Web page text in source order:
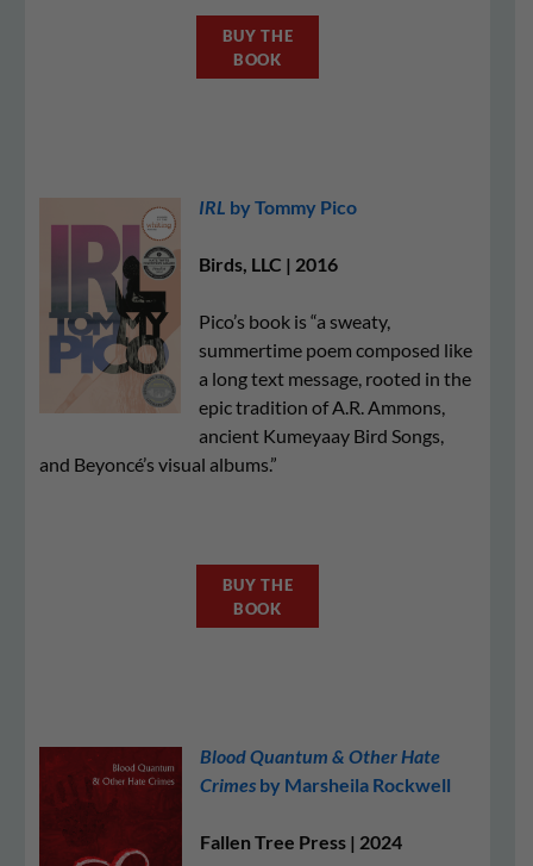
BUY THE
BOOK
IRL by Tommy Pico
Birds, LLC | 2016
Pico’s book is “a sweaty,
summertime poem composed like
a long text message, rooted in the
epic tradition of A.R. Ammons,
ancient Kumeyaay Bird Songs,
and Beyoncé’s visual albums.”
BUY THE
BOOK
Blood Quantum & Other Hate
Crimes by Marsheila Rockwell
Fallen Tree Press | 2024